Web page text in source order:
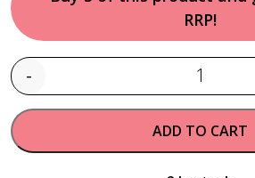
RRP!
Quantity
-
ADD TO CART